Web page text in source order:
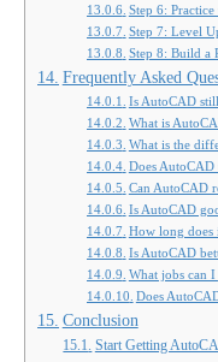
Step 6:
Step 7: Level
Step 8: Build a
Frequently Asked
Is AutoCAD
What is
What is the
Does
Can AutoCAD
Is AutoCAD
How long does
Is AutoCAD
What jobs can
Does
Conclusion
Start Getting